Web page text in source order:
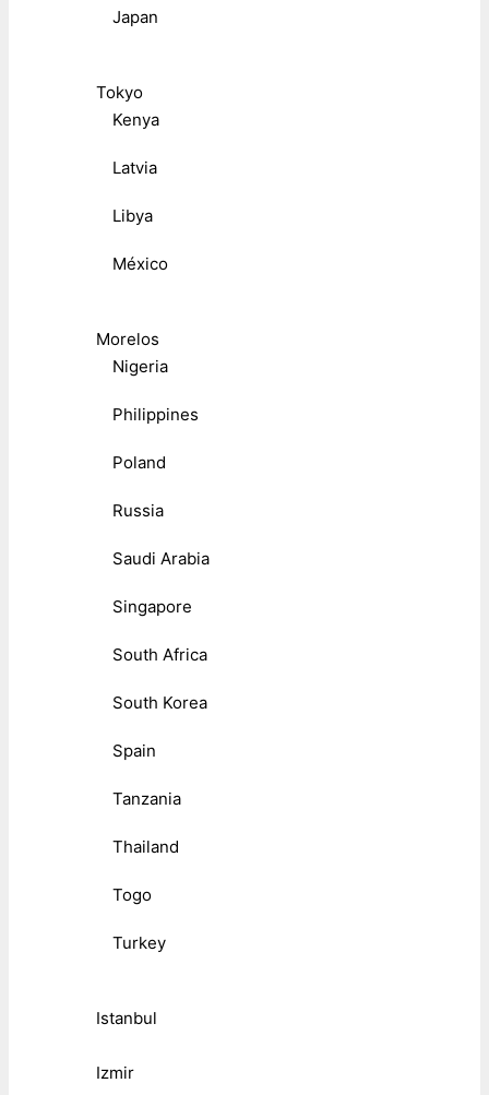
Japan
Tokyo
Kenya
Latvia
Libya
México
Morelos
Nigeria
Philippines
Poland
Russia
Saudi Arabia
Singapore
South Africa
South Korea
Spain
Tanzania
Thailand
Togo
Turkey
Istanbul
Izmir